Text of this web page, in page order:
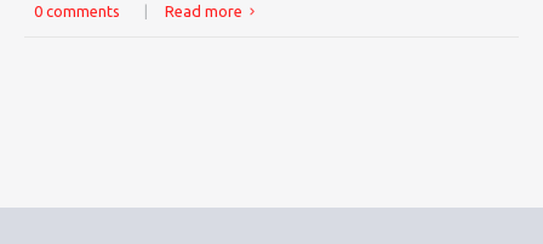
0 comments
| Read more